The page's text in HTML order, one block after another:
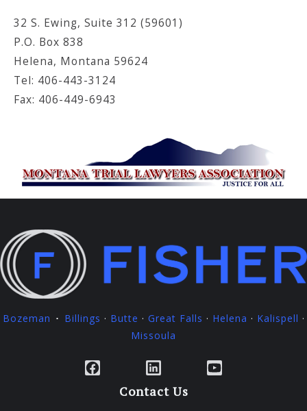
32 S. Ewing, Suite 312 (59601)
P.O. Box 838
Helena, Montana 59624
Tel: 406-443-3124
Fax: 406-449-6943
Bozeman · Billings · Butte · Great Falls · Helena · Kalispell ·
Missoula
FacebookLinkedInYouTube
Contact Us